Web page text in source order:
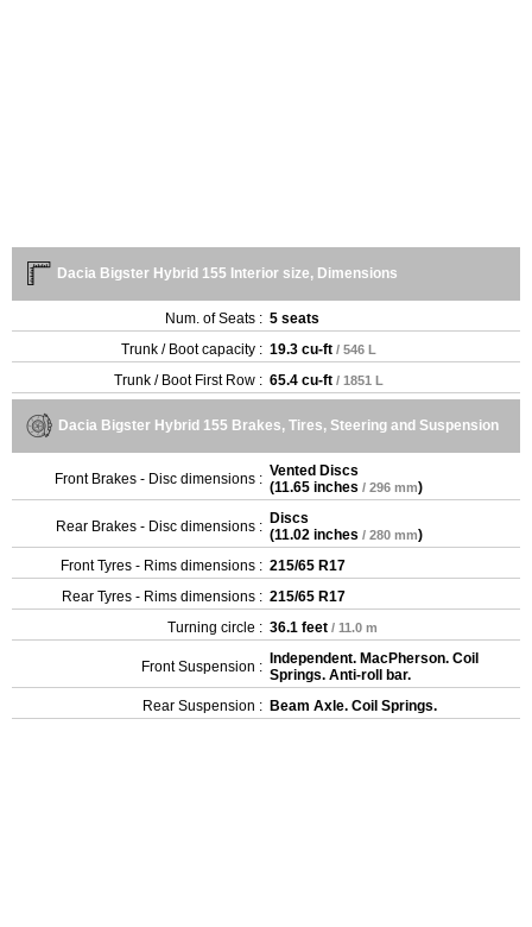
Dacia Bigster Hybrid 155 Interior size, Dimensions
Num. of Seats : 5 seats
Trunk / Boot capacity : 19.3 cu-ft / 546 L
Trunk / Boot First Row : 65.4 cu-ft / 1851 L
Dacia Bigster Hybrid 155 Brakes, Tires, Steering and Suspension
Front Brakes - Disc dimensions : Vented Discs
(11.65 inches / 296 mm)
Rear Brakes - Disc dimensions : Discs
(11.02 inches / 280 mm)
Front Tyres - Rims dimensions : 215/65 R17
Rear Tyres - Rims dimensions : 215/65 R17
Turning circle : 36.1 feet / 11.0 m
Front Suspension : Independent. MacPherson. Coil
Springs. Anti-roll bar.
Rear Suspension : Beam Axle. Coil Springs.